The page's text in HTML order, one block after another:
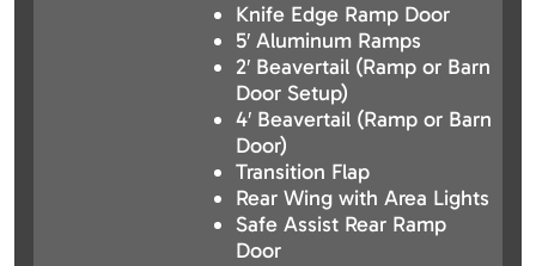
Knife Edge Ramp Door
5′ Aluminum Ramps
2′ Beavertail (Ramp or Barn
Door Setup)
4′ Beavertail (Ramp or Barn
Door)
Transition Flap
Rear Wing with Area Lights
Safe Assist Rear Ramp
Door